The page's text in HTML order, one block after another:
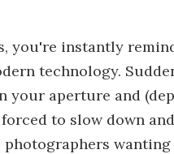
you're instantly
technology.
aperture and
to slow down